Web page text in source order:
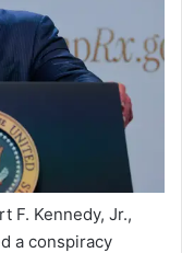
F. Kennedy, Jr.,
a conspiracy